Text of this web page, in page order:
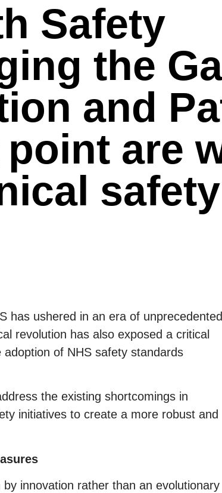
Safety
the
and
are
safety
has ushered in an era of unprecedented
revolution has also exposed a critical
of NHS safety standards
the existing shortcomings in
initiatives to create a more robust and
innovation rather than an evolutionary